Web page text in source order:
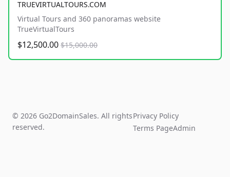
TRUEVIRTUALTOURS.COM
Virtual Tours and 360 panoramas website
TrueVirtualTours
$12,500.00 $15,000.00
© 2026 Go2DomainSales. All rights
reserved.
Privacy Policy
Terms PageAdmin